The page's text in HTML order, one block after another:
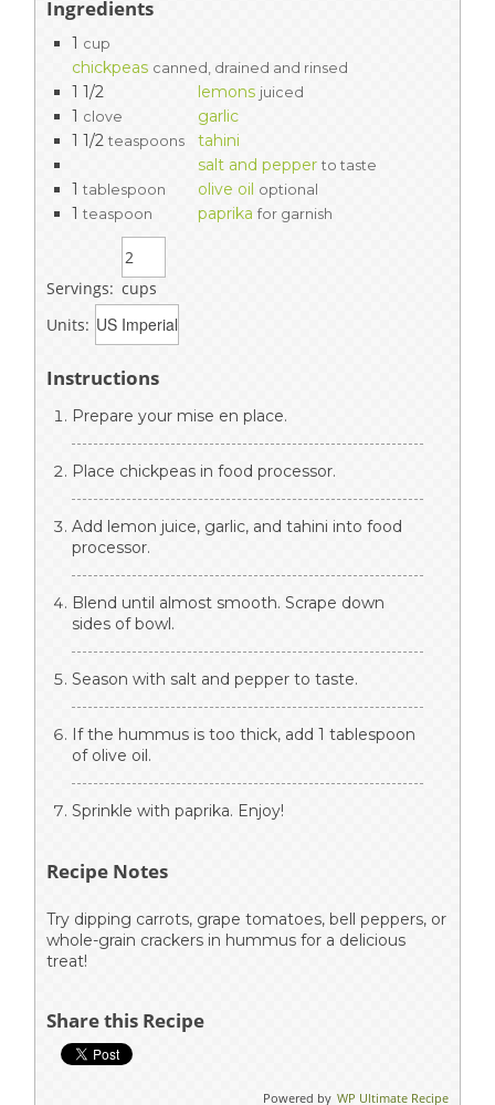
Ingredients
1 cup
chickpeas canned, drained and rinsed
1 1/2 lemons juiced
1 clove
garlic
1 1/2 teaspoons
tahini
salt and pepper to taste
1 tablespoon olive oil optional
1 teaspoon paprika for garnish
Servings: cups
Units:
Instructions
Prepare your mise en place.
Place chickpeas in food processor.
Add lemon juice, garlic, and tahini into food
processor.
Blend until almost smooth. Scrape down
sides of bowl.
Season with salt and pepper to taste.
If the hummus is too thick, add 1 tablespoon
of olive oil.
Sprinkle with paprika. Enjoy!
Recipe Notes
Try dipping carrots, grape tomatoes, bell peppers, or
whole-grain crackers in hummus for a delicious
treat!
Share this Recipe
Powered by WP Ultimate Recipe